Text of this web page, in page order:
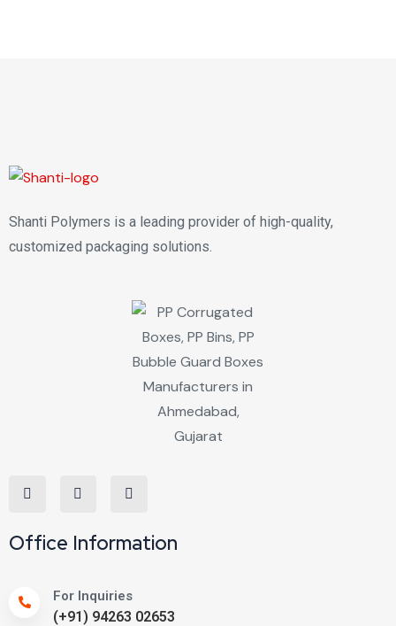
Shanti Polymers is a leading provider of high-quality,
customized packaging solutions.
Office Information
For Inquiries
(+91) 94263 02653